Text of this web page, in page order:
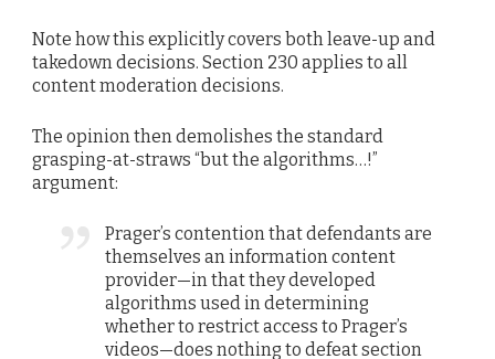
Note how this explicitly covers both leave-up and
takedown decisions. Section 230 applies to all
content moderation decisions.
The opinion then demolishes the standard
grasping-at-straws “but the algorithms…!”
argument:
Prager’s contention that defendants are
themselves an information content
provider—in that they developed
algorithms used in determining
whether to restrict access to Prager’s
videos—does nothing to defeat section